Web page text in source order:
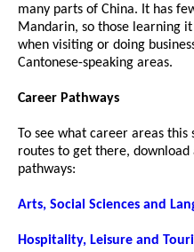
many parts of China. It has
Mandarin, so those learning
when visiting or doing
Cantonese-speaking areas.
Career Pathways
To see what career areas
routes to get there,
pathways:
Arts, Social Sciences and
Hospitality, Leisure and